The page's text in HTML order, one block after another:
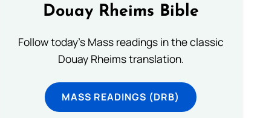
Douay Rheims Bible
Follow today's Mass readings in the classic
Douay Rheims translation.
MASS READINGS (DRB)